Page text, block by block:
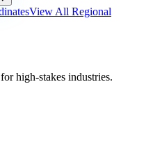
View All Regional
high-stakes industries.